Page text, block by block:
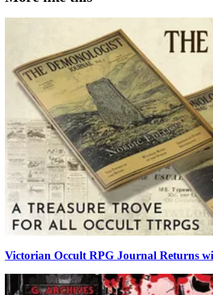
Victorian Occult RPG Journal Returns